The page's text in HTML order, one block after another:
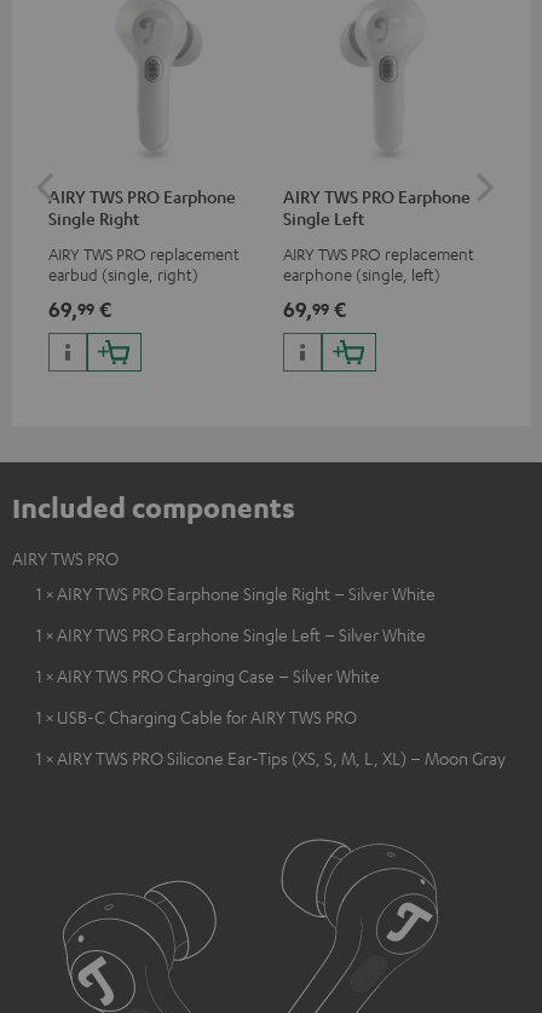
AIRY TWS PRO Earphone
Single Right
AIRY TWS PRO replacement
earbud (single, right)
69,99 €
AIRY TWS PRO Earphone
Single Left
AIRY TWS PRO replacement
earphone (single, left)
69,99 €
Included components
AIRY TWS PRO
1 × AIRY TWS PRO Earphone Single Right – Silver White
1 × AIRY TWS PRO Earphone Single Left – Silver White
1 × AIRY TWS PRO Charging Case – Silver White
1 × USB-C Charging Cable for AIRY TWS PRO
1 × AIRY TWS PRO Silicone Ear-Tips (XS, S, M, L, XL) – Moon Gray